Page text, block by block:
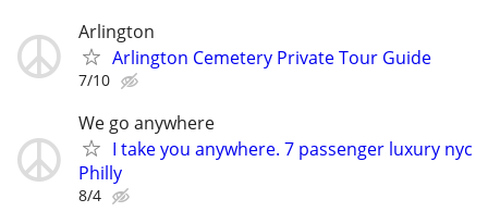
Arlington
Arlington Cemetery Private Tour Guide
7/10
We go anywhere
I take you anywhere. 7 passenger luxury nyc
Philly
8/4